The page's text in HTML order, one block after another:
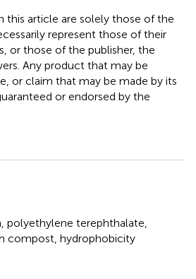
this article are solely those of the
represent those of their
or those of the publisher, the
Any product that may be
or claim that may be made by its
or endorsed by the
, polyethylene terephthalate,
compost, hydrophobicity